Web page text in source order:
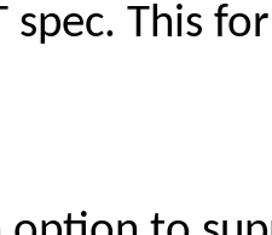
spec. This